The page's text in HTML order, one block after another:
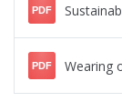
PDF
PDF Wearing